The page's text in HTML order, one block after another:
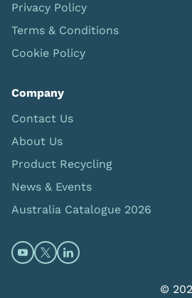
Privacy Policy
Terms & Conditions
Cookie Policy
Company
Contact Us
About Us
Product Recycling
News & Events
Australia Catalogue 2026
Open https://
Open https://twitter.com/
Open https://
©